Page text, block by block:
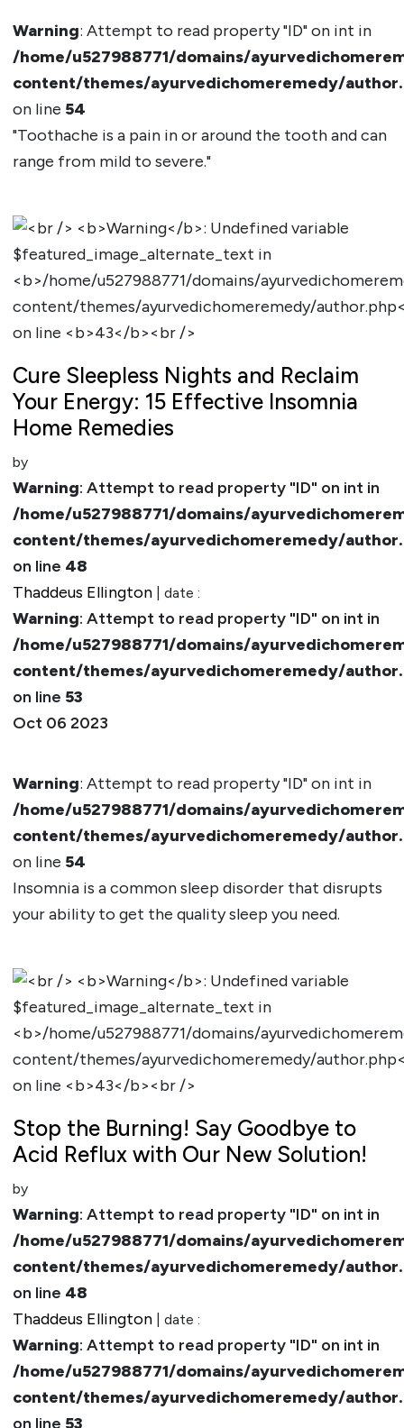
Warning: Attempt to read property "ID" on int in
/home/u527988771/domains/
content/themes/ayurvedichomeremedy/
on line 54
"Toothache is a pain in or around the tooth and can
range from mild to severe."
Cure Sleepless Nights and Reclaim
Your Energy: 15 Effective Insomnia
Home Remedies
by
Warning: Attempt to read property "ID" on int in
/home/u527988771/domains/
content/themes/ayurvedichomeremedy/
on line 48
Thaddeus Ellington| date :
Warning: Attempt to read property "ID" on int in
/home/u527988771/domains/
content/themes/ayurvedichomeremedy/
on line 53
Oct 06 2023
Warning: Attempt to read property "ID" on int in
/home/u527988771/domains/
content/themes/ayurvedichomeremedy/
on line 54
Insomnia is a common sleep disorder that disrupts
your ability to get the quality sleep you need.
Stop the Burning! Say Goodbye to
Acid Reflux with Our New Solution!
by
Warning: Attempt to read property "ID" on int in
/home/u527988771/domains/
content/themes/ayurvedichomeremedy/
on line 48
Thaddeus Ellington| date :
Warning: Attempt to read property "ID" on int in
/home/u527988771/domains/
content/themes/ayurvedichomeremedy/
on line 53